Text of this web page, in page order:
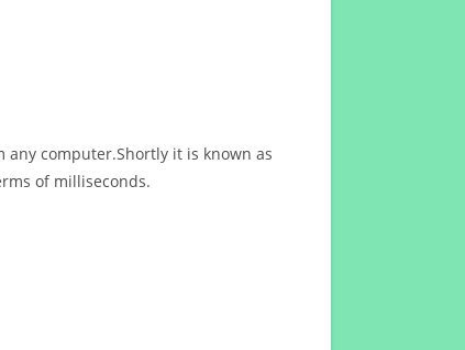
computer.Shortly it is known as
of milliseconds.